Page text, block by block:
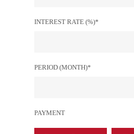
INTEREST RATE (%)*
PERIOD (MONTH)*
PAYMENT